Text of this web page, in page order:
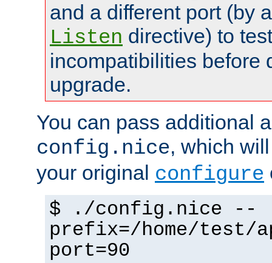
and a different port (by
Listen directive) to
incompatibilities before
upgrade.
You can pass additional
config.nice, which
your original configure
$ ./config.nice --
prefix=/home/test/
port=90